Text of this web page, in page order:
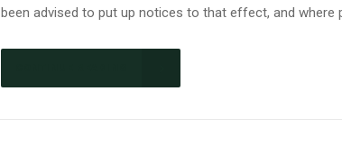
been advised to put up notices to that effect, and where